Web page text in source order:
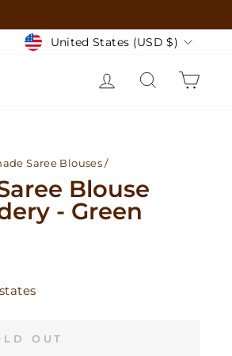
Currency
United States (USD $)
LOG INSEARCH
Saree Blouses /
Blouse
- Green
OUT